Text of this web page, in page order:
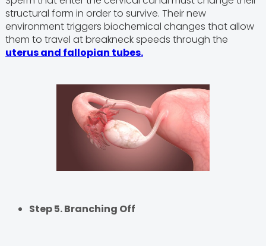
structural form in order to survive. Their new
environment triggers biochemical changes that allow
them to travel at breakneck speeds through the
uterus and fallopian tubes.
Step 5. Branching Off